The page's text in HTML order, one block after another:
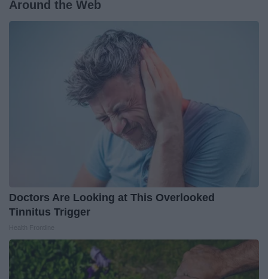
Around the Web
Doctors Are Looking at This Overlooked
Tinnitus Trigger